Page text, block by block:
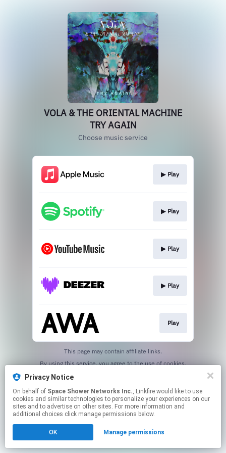
VOLA & THE ORIENTAL MACHINE
TRY AGAIN
Choose music service
▶︎ Play
▶︎ Play
▶︎ Play
▶︎ Play
Play
This page may contain affiliate links.
Privacy Notice
On behalf of Space Shower Networks Inc., Linkfire would like to use
cookies and similar technologies to personalize your experiences on our
sites and to advertise on other sites. For more information and
additional choices click manage permissions below.
OK Manage permissions